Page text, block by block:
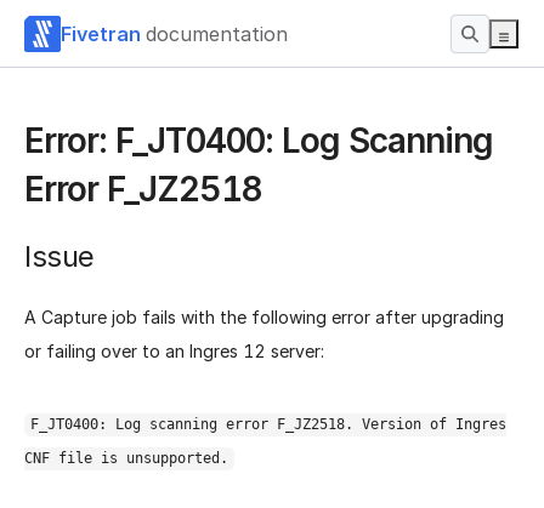
Fivetran documentation
Error: F_JT0400: Log Scanning
Error F_JZ2518
Issue
A Capture job fails with the following error after upgrading
or failing over to an Ingres 12 server:
F_JT0400: Log scanning error F_JZ2518. Version of Ingres
CNF file is unsupported.